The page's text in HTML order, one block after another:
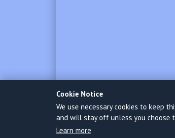
Cookie Notice
We use necessary cookies to keep
and will stay off unless you choose
Learn more